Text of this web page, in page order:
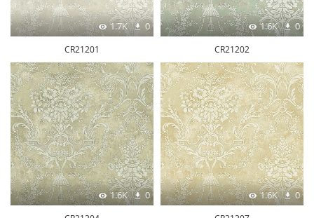
1.7K 0
CR21201
1.6K 0
CR21202
1.6K 0 1.6K 0